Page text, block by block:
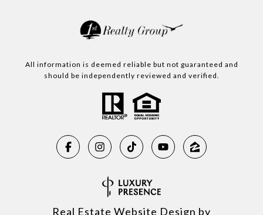
All information is deemed reliable but not guaranteed and
should be independently reviewed and verified.
Real Estate Website Design by